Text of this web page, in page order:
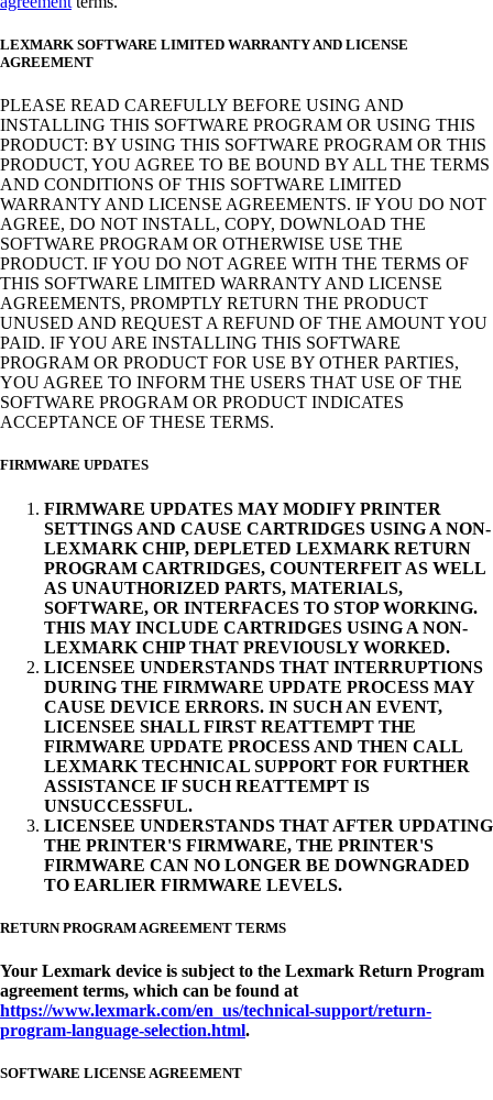
LEXMARK SOFTWARE LIMITED WARRANTY AND LICENSE
AGREEMENT
PLEASE READ CAREFULLY BEFORE USING AND
INSTALLING THIS SOFTWARE PROGRAM OR USING THIS
PRODUCT: BY USING THIS SOFTWARE PROGRAM OR THIS
PRODUCT, YOU AGREE TO BE BOUND BY ALL THE TERMS
AND CONDITIONS OF THIS SOFTWARE LIMITED
WARRANTY AND LICENSE AGREEMENTS. IF YOU DO NOT
AGREE, DO NOT INSTALL, COPY, DOWNLOAD THE
SOFTWARE PROGRAM OR OTHERWISE USE THE
PRODUCT. IF YOU DO NOT AGREE WITH THE TERMS OF
THIS SOFTWARE LIMITED WARRANTY AND LICENSE
AGREEMENTS, PROMPTLY RETURN THE PRODUCT
UNUSED AND REQUEST A REFUND OF THE AMOUNT YOU
PAID. IF YOU ARE INSTALLING THIS SOFTWARE
PROGRAM OR PRODUCT FOR USE BY OTHER PARTIES,
YOU AGREE TO INFORM THE USERS THAT USE OF THE
SOFTWARE PROGRAM OR PRODUCT INDICATES
ACCEPTANCE OF THESE TERMS.
FIRMWARE UPDATES
FIRMWARE UPDATES MAY MODIFY PRINTER
SETTINGS AND CAUSE CARTRIDGES USING A NON-
LEXMARK CHIP, DEPLETED LEXMARK RETURN
PROGRAM CARTRIDGES, COUNTERFEIT AS WELL
AS UNAUTHORIZED PARTS, MATERIALS,
SOFTWARE, OR INTERFACES TO STOP WORKING.
THIS MAY INCLUDE CARTRIDGES USING A NON-
LEXMARK CHIP THAT PREVIOUSLY WORKED.
LICENSEE UNDERSTANDS THAT INTERRUPTIONS
DURING THE FIRMWARE UPDATE PROCESS MAY
CAUSE DEVICE ERRORS. IN SUCH AN EVENT,
LICENSEE SHALL FIRST REATTEMPT THE
FIRMWARE UPDATE PROCESS AND THEN CALL
LEXMARK TECHNICAL SUPPORT FOR FURTHER
ASSISTANCE IF SUCH REATTEMPT IS
UNSUCCESSFUL.
LICENSEE UNDERSTANDS THAT AFTER UPDATING
THE PRINTER'S FIRMWARE, THE PRINTER'S
FIRMWARE CAN NO LONGER BE DOWNGRADED
TO EARLIER FIRMWARE LEVELS.
RETURN PROGRAM AGREEMENT TERMS
Your Lexmark device is subject to the Lexmark Return Program
agreement terms, which can be found at
https://www.lexmark.com/en_us/technical-support/return-
program-language-selection.html.
SOFTWARE LICENSE AGREEMENT